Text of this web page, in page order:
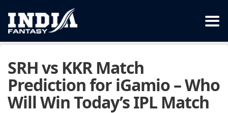
SRH vs KKR Match
Prediction for iGamio – Who
Will Win Today’s IPL Match